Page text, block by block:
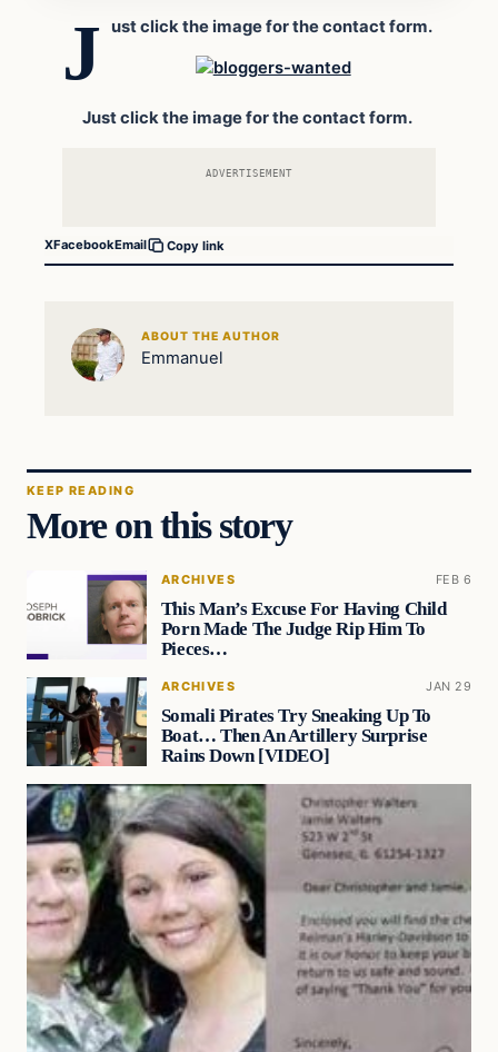
J ust click the image for the contact form.
Just click the image for the contact form.
ADVERTISEMENT
XFacebookEmail Copy link
ABOUT THE AUTHOR
Emmanuel
KEEP READING
More on this story
ARCHIVES FEB 6
This Man’s Excuse For Having Child
Porn Made The Judge Rip Him To
Pieces…
ARCHIVES JAN 29
Somali Pirates Try Sneaking Up To
Boat… Then An Artillery Surprise
Rains Down [VIDEO]